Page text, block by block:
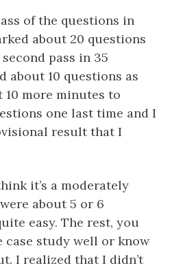
of the questions in
about 20 questions
pass in 35
about 10 questions as
more minutes to
one last time and I
result that I
it’s a moderately
about 5 or 6
easy. The rest, you
case study well or know
I realized that I didn’t